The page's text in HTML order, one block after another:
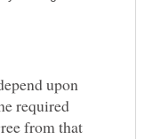
upon
required
from that